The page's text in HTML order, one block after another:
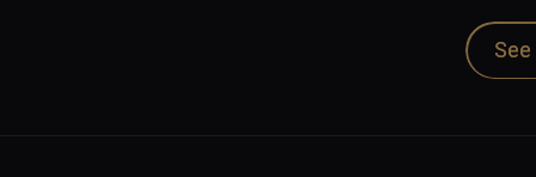
[EN] The graphics in Zombieland Headshot
environments and well-designed characters.